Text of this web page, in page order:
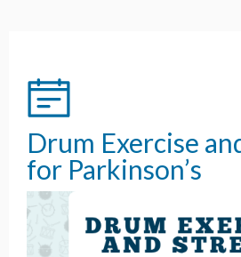
Drum Exercise
for Parkinson’s